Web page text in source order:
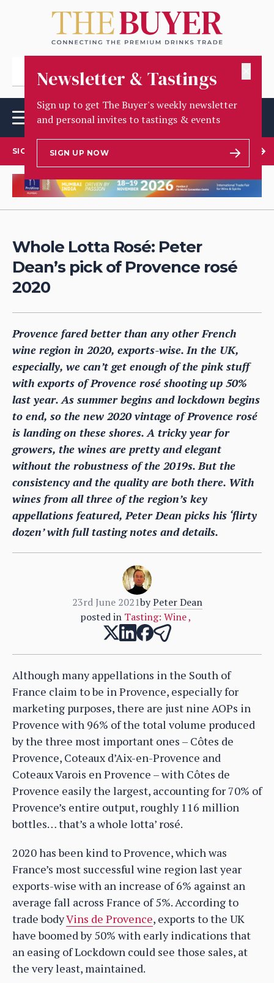
Newsletter & Tastings
Sign up to get The Buyer's weekly newsletter
and personal invites to tastings & events
SIGN UP NOW
SIGN UP TO OUR NEWSLETTER
Whole Lotta Rosé: Peter
Dean’s pick of Provence rosé
2020
Provence fared better than any other French
wine region in 2020, exports-wise. In the UK,
especially, we can’t get enough of the pink stuff
with exports of Provence rosé shooting up 50%
last year. As summer begins and lockdown begins
to end, so the new 2020 vintage of Provence rosé
is landing on these shores. A tricky year for
growers, the wines are pretty and elegant
without the robustness of the 2019s. But the
consistency and the quality are both there. With
wines from all three of the region’s key
appellations featured, Peter Dean picks his ‘flirty
dozen’ with full tasting notes and details.
23rd June 2021by Peter Dean
posted in Tasting: Wine,
Although many appellations in the South of
France claim to be in Provence, especially for
marketing purposes, there are just nine AOPs in
Provence with 96% of the total volume produced
by the three most important ones – Côtes de
Provence, Coteaux d’Aix-en-Provence and
Coteaux Varois en Provence – with Côtes de
Provence easily the largest, accounting for 70% of
Provence’s entire output, roughly 116 million
bottles… that’s a whole lotta’ rosé.
2020 has been kind to Provence, which was
France’s most successful wine region last year
exports-wise with an increase of 6% against an
average fall across France of 5%. According to
trade bodyVins de Provence, exports to the UK
have boomed by 50% with early indications that
an easing of Lockdown could see those sales, at
the very least, maintained.